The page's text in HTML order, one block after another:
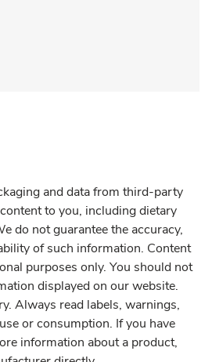
and data from third-party
to you, including dietary
do not guarantee the accuracy,
of such information. Content
purposes only. You should not
displayed on our website.
Always read labels, warnings,
or consumption. If you have
information about a product,